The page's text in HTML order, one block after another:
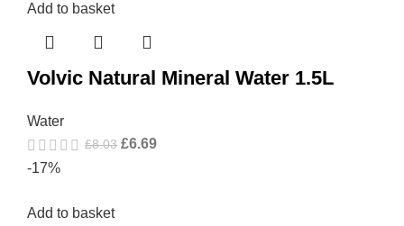
Add to basket
Volvic Natural Mineral Water 1.5L
Water
£8.03 £6.69
-17%
Add to basket